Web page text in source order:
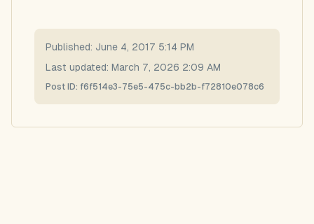
Published: June 4, 2017 5:14 PM
Last updated: March 7, 2026 2:09 AM
Post ID: f6f514e3-75e5-475c-bb2b-f72810e078c6